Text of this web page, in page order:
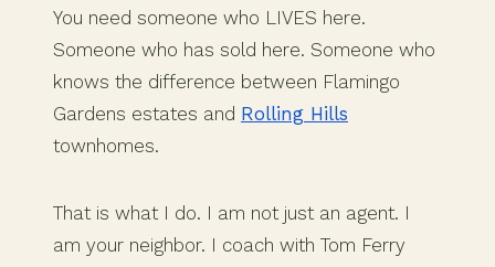
You need someone who LIVES here.
Someone who has sold here. Someone who
knows the difference between Flamingo
Gardens estates and Rolling Hills
townhomes.
That is what I do. I am not just an agent. I
am your neighbor. I coach with Tom Ferry